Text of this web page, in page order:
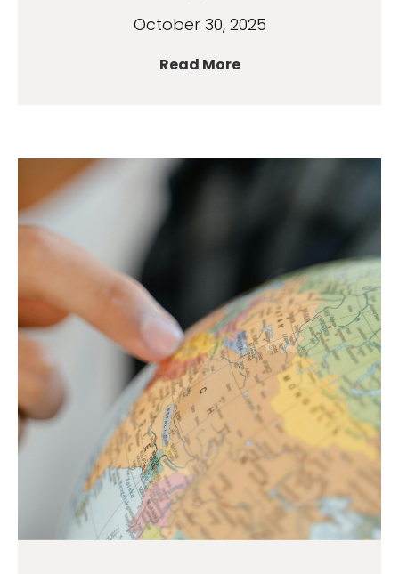
October 30, 2025
Read More